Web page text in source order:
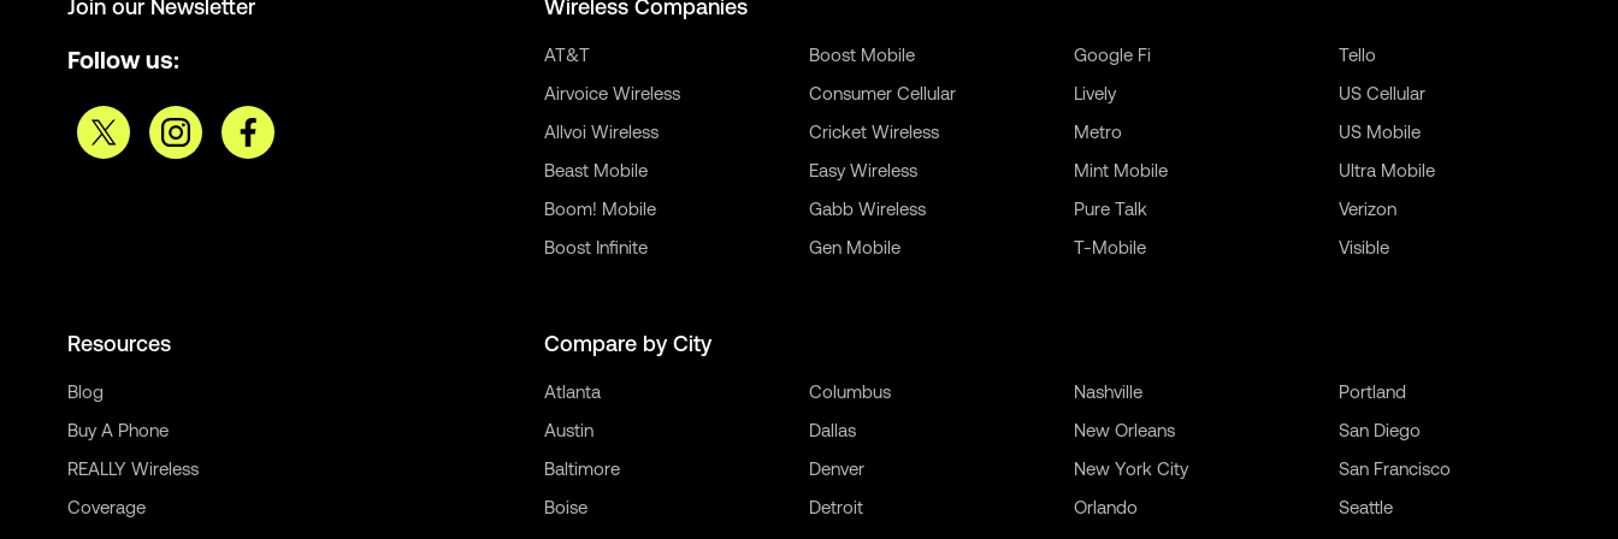
Join our Newsletter
Follow us:
Wireless Companies
AT&T
Airvoice Wireless
Allvoi Wireless
Beast Mobile
Boom! Mobile
Boost Infinite
Boost Mobile
Consumer Cellular
Cricket Wireless
Easy Wireless
Gabb Wireless
Gen Mobile
Google Fi
Lively
Metro
Mint Mobile
Pure Talk
T-Mobile
Tello
US Cellular
US Mobile
Ultra Mobile
Verizon
Visible
Resources
Blog
Buy A Phone
REALLY Wireless
Coverage
Compare by City
Atlanta
Austin
Baltimore
Boise
Columbus
Dallas
Denver
Detroit
Nashville
New Orleans
New York City
Orlando
Portland
San Diego
San Francisco
Seattle